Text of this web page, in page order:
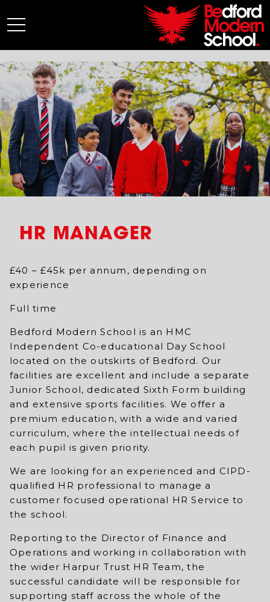
My BMS
About Us
Admissions
Junior School
Senior School
Sixth Form
Co-Curricular
HR MANAGER
£40 – £45k per annum, depending on
experience
Full time
Bedford Modern School is an HMC
Independent Co-educational Day School
located on the outskirts of Bedford. Our
facilities are excellent and include a separate
Junior School, dedicated Sixth Form building
and extensive sports facilities. We offer a
premium education, with a wide and varied
curriculum, where the intellectual needs of
each pupil is given priority.
We are looking for an experienced and CIPD-
qualified HR professional to manage a
customer focused operational HR Service to
the school.
Reporting to the Director of Finance and
Operations and working in collaboration with
the wider Harpur Trust HR Team, the
successful candidate will be responsible for
supporting staff across the whole of the